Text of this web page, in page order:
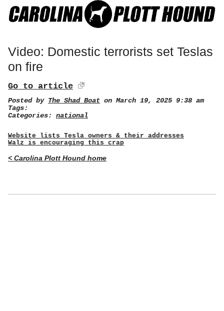
Video: Domestic terrorists set Teslas
on fire
Go to article
Posted by The Shad Boat on March 19, 2025 9:38 am
Tags:
Categories: national
Website lists Tesla owners & their addresses
Walz is encouraging this crap
< Carolina Plott Hound home